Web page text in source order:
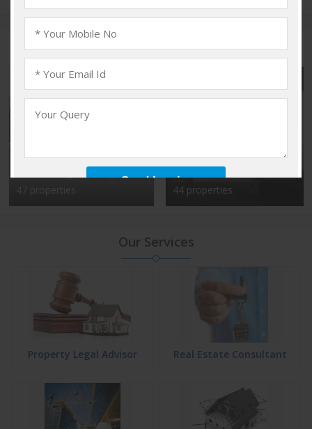
Popular Localities
Kalyan Nagar, Bangalore
47 properties
Vadakkencherry,
44 properties
Our Services
Property Legal Advisor Real Estate Consultant